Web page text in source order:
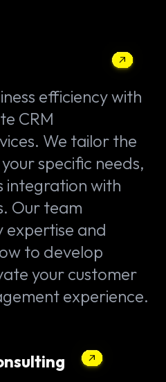
efficiency with
CRM
We tailor the
specific needs,
integration with
Our team
expertise and
to develop
your customer
experience.